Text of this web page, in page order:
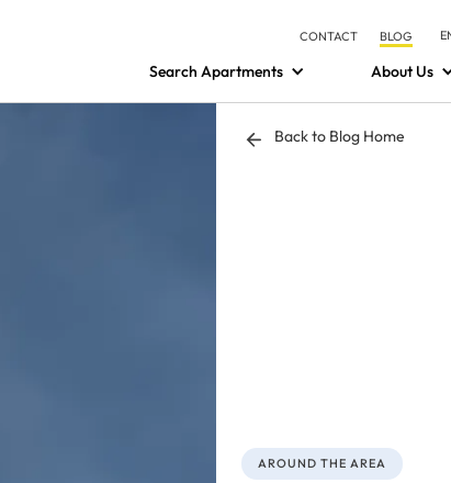
CONTACT BLOG
Search Apartments About Us
Back to Blog Home
AROUND THE AREA